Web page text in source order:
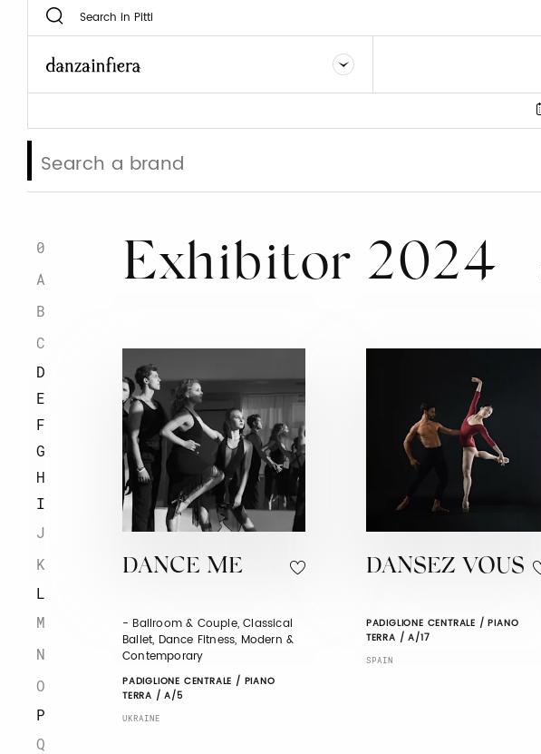
0
A
B
C
D
E
F
G
H
I
J
K
L
M
N
O
P
Q
Exhibitor 2024
DANCE ME
- Ballroom & Couple, Classical
Ballet, Dance Fitness, Modern &
Contemporary
PADIGLIONE CENTRALE / PIANO
TERRA / A/5
UKRAINE
DANSEZ VOUS
PADIGLIONE CENTRALE / PIANO
TERRA / A/17
SPAIN